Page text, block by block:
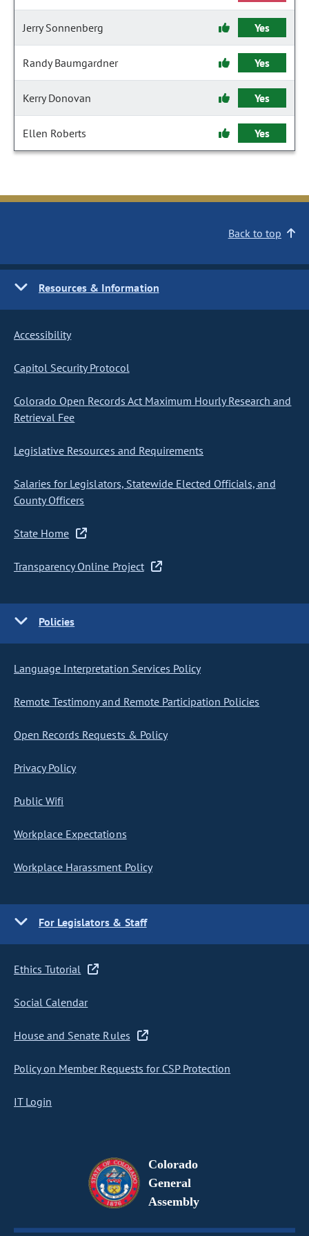
Jerry Sonnenberg Yes
Randy Baumgardner Yes
Kerry Donovan Yes
Ellen Roberts Yes
Back to top
Resources & Information
Accessibility
Capitol Security Protocol
Colorado Open Records Act Maximum Hourly Research and
Retrieval Fee
Legislative Resources and Requirements
Salaries for Legislators, Statewide Elected Officials, and
County Officers
State Home
Transparency Online Project
Policies
Language Interpretation Services Policy
Remote Testimony and Remote Participation Policies
Open Records Requests & Policy
Privacy Policy
Public Wifi
Workplace Expectations
Workplace Harassment Policy
For Legislators & Staff
Ethics Tutorial
Social Calendar
House and Senate Rules
Policy on Member Requests for CSP Protection
IT Login
Colorado
General
Assembly